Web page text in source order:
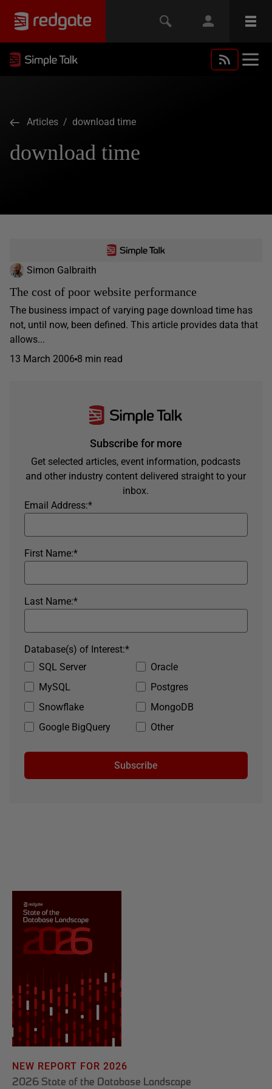
Articles / download time
download time
Simon Galbraith
The cost of poor website performance
The business impact of varying page download time has
not, until now, been defined. This article provides data that
allows...
13 March 2006 8 min read
Subscribe for more
Get selected articles, event information, podcasts
and other industry content delivered straight to your
inbox.
*
Email Address:
*
First Name:
*
Last Name:
SQL Server
Oracle
MySQL
Postgres
Snowflake
MongoDB
Google BigQuery
Other
*
Database(s) of Interest:
Subscribe